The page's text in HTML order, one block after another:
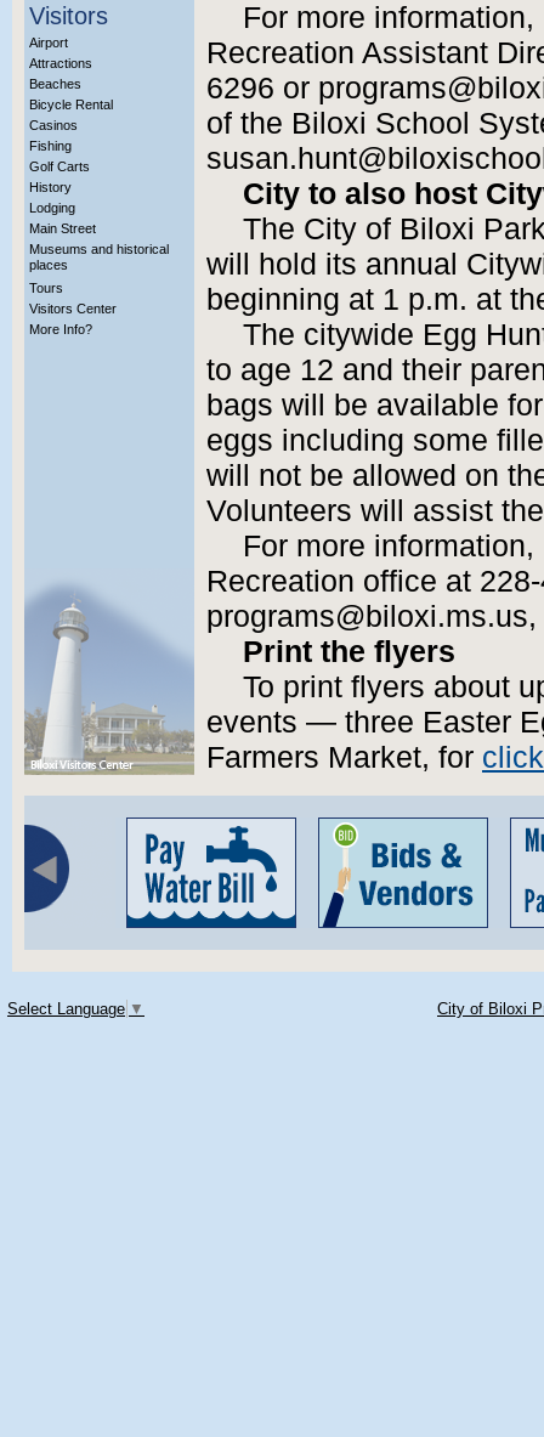
Visitors
Airport
Attractions
Beaches
Bicycle Rental
Casinos
Fishing
Golf Carts
History
Lodging
Main Street
Museums and historical
places
Tours
Visitors Center
More Info?
For more
Recreation Assistant
6296 or
of the Biloxi School
City to also host
The City of Biloxi
will hold its annual
beginning at 1 p.m. at
The citywide Egg
to age 12 and their
bags will be available
eggs including some
will not be allowed on
Volunteers will assist
For more
Recreation office at
Print the flyers
To print flyers about
events — three Easter
Farmers Market, for
Select Language ▼ City of Biloxi